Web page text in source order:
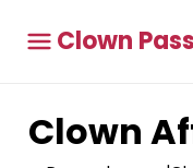
Clown
Clown